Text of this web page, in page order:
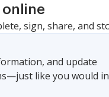
sign, share, and
and update
like you would